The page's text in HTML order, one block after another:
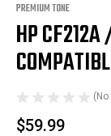
PREMIUM TONE
HP CF212A
$59.99